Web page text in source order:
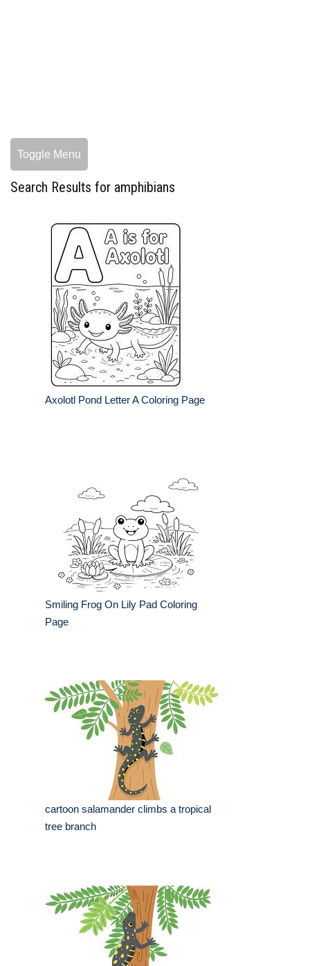
Toggle Menu
Search Results for amphibians
Axolotl Pond Letter A Coloring Page
Smiling Frog On Lily Pad Coloring
Page
cartoon salamander climbs a tropical
tree branch